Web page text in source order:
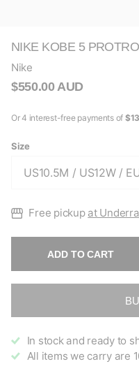
NIKE KOBE 5
Nike
$550.00 AUD
Size
Free pickup at
ADD TO CART
In stock and ready to
All items we carry are